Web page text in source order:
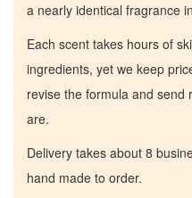
a nearly identical fragrance
Each scent takes hours of
ingredients, yet we keep
revise the formula and send
are.
Delivery takes about 8
hand made to order.